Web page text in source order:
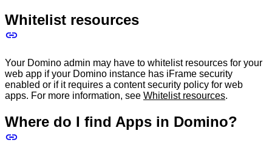
Whitelist resources
Your Domino admin may have to whitelist resources for your
web app if your Domino instance has iFrame security
enabled or if it requires a content security policy for web
apps. For more information, see Whitelist resources.
Where do I find Apps in Domino?